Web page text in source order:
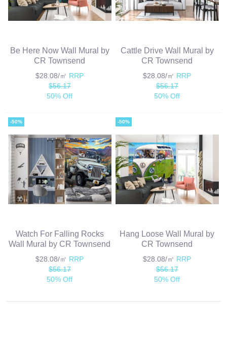
Be Here Now Wall Mural by
CR Townsend
$28.08/㎡ RRP
$56.17
50% Off
Cattle Drive Wall Mural by
CR Townsend
$28.08/㎡ RRP
$56.17
50% Off
-50%
Watch For Falling Rocks
Wall Mural by CR Townsend
$28.08/㎡ RRP
$56.17
50% Off
-50%
Hang Loose Wall Mural by
CR Townsend
$28.08/㎡ RRP
$56.17
50% Off